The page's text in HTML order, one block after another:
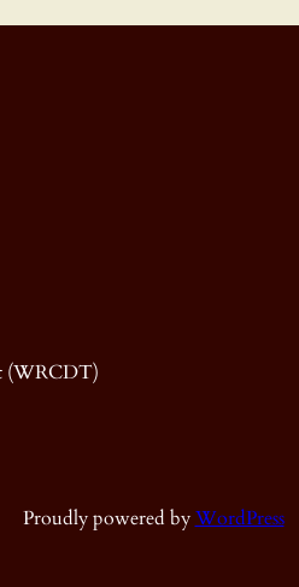
(WRCDT)
Proudly powered byWordPress